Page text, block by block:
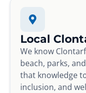
Local
We know
beach, parks,
that knowledge
inclusion, and